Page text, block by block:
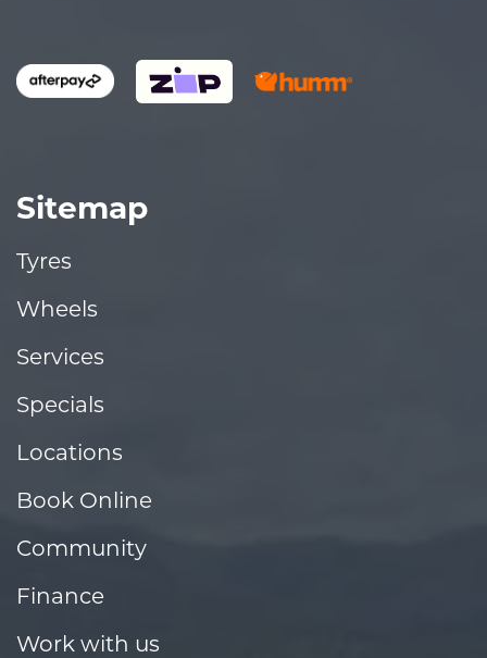
Sitemap
Tyres
Wheels
Services
Specials
Locations
Book Online
Community
Finance
Work with us